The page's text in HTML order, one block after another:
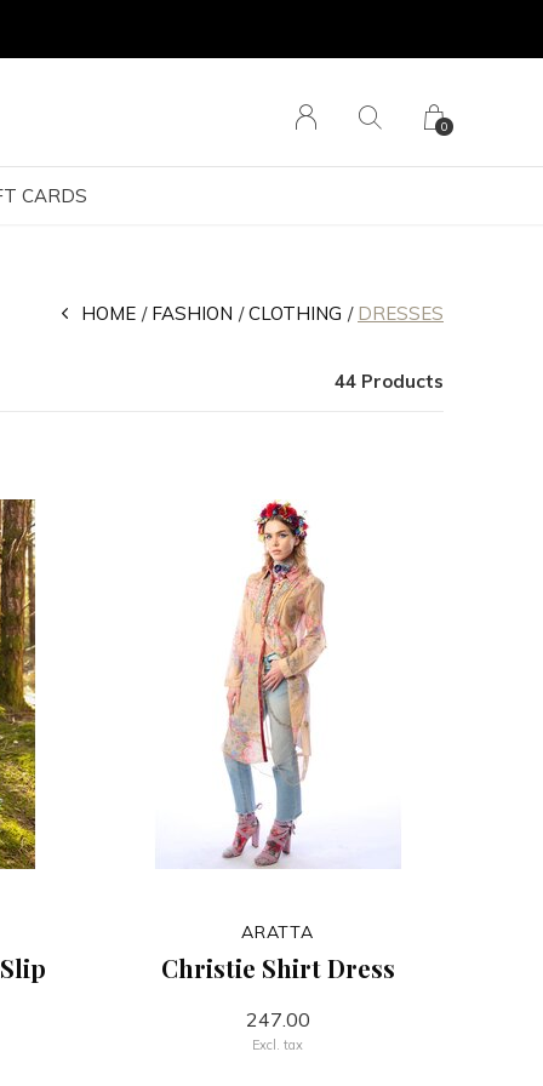
CARDS
0
HOME FASHION CLOTHING DRESSES
44 Products
ARATTA
Christie Shirt Dress
247.00
Excl. tax